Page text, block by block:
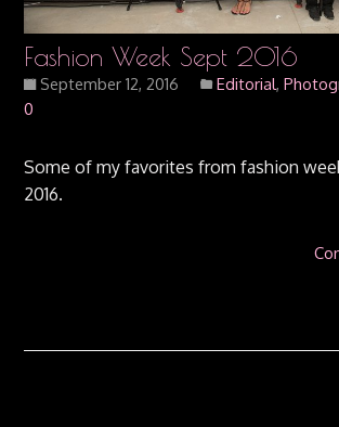
Fashion Week Sept 2016
September 12, 2016 Editorial,
0
Some of my favorites from fashion
2016.